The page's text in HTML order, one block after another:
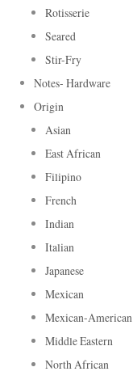
Rotisserie
Seared
Stir-Fry
Notes- Hardware
Origin
Asian
East African
Filipino
French
Indian
Italian
Japanese
Mexican
Mexican-American
Middle Eastern
North African